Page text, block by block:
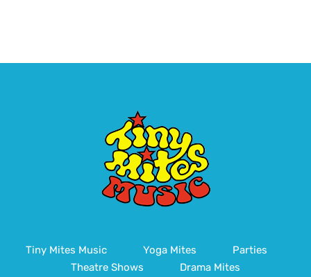
Tiny Mites Music Yoga Mites
Parties
Theatre Shows
Drama Mites